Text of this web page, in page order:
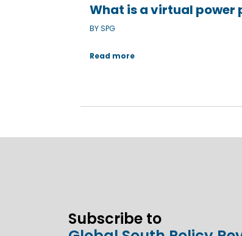
What is a virtual power
BY SPG
Read more
Subscribe to